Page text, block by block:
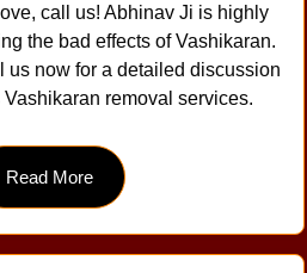
call us! Abhinav Ji is highly
the bad effects of Vashikaran.
us now for a detailed discussion
Vashikaran removal services.
Read More